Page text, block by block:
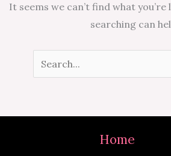
It seems we can’t find what
searching can
Home